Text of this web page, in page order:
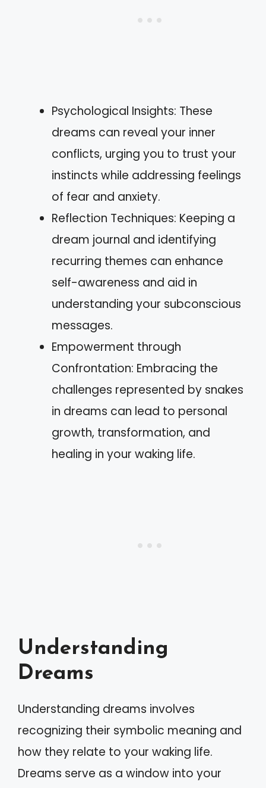
Psychological Insights: These
dreams can reveal your inner
conflicts, urging you to trust your
instincts while addressing feelings
of fear and anxiety.
Reflection Techniques: Keeping a
dream journal and identifying
recurring themes can enhance
self-awareness and aid in
understanding your subconscious
messages.
Empowerment through
Confrontation: Embracing the
challenges represented by snakes
in dreams can lead to personal
growth, transformation, and
healing in your waking life.
Understanding
Dreams
Understanding dreams involves
recognizing their symbolic meaning and
how they relate to your waking life.
Dreams serve as a window into your